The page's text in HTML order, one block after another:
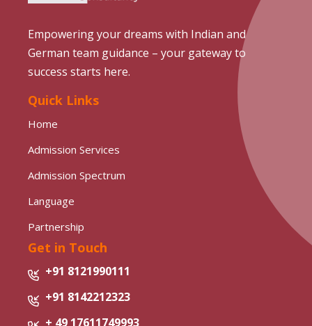
Empowering your dreams with Indian and
German team guidance – your gateway to
success starts here.
Quick Links
Home
Admission Services
Admission Spectrum
Language
Partnership
Get in Touch
+91 8121990111
+91 8142212323
+ 49 17611749993